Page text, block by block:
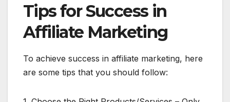
Tips for Success in
Affiliate Marketing
To achieve success in affiliate marketing, here
are some tips that you should follow: